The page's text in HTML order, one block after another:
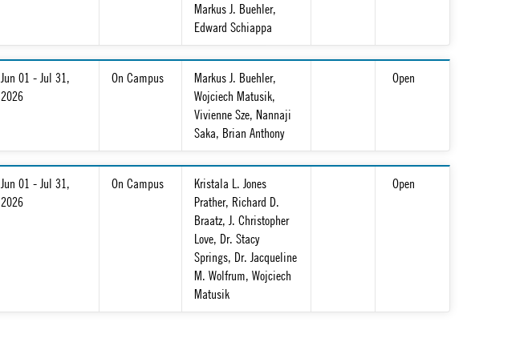
Markus J. Buehler,
Edward Schiappa
Jun 01 - Jul 31,
2026
On Campus
Markus J. Buehler,
Wojciech Matusik,
Vivienne Sze, Nannaji
Saka, Brian Anthony
Open
Jun 01 - Jul 31,
2026
On Campus
Kristala L. Jones
Prather, Richard D.
Braatz, J. Christopher
Love, Dr. Stacy
Springs, Dr. Jacqueline
M. Wolfrum, Wojciech
Matusik
Open